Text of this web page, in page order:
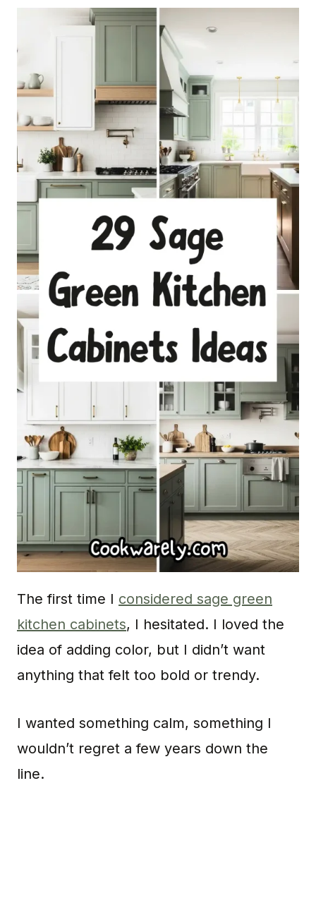
The first time I considered sage green
kitchen cabinets, I hesitated. I loved the
idea of adding color, but I didn’t want
anything that felt too bold or trendy.
I wanted something calm, something I
wouldn’t regret a few years down the
line.